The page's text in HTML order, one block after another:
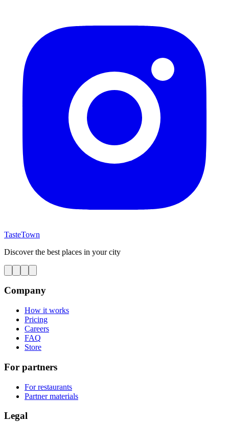
TasteTown
Discover the best places in your city
Company
How it works
Pricing
Careers
FAQ
Store
For partners
For restaurants
Partner materials
Legal